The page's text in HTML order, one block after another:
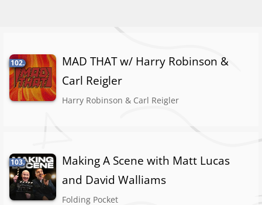
102.
MAD THAT w/ Harry Robinson &
Carl Reigler
Harry Robinson & Carl Reigler
103.
Making A Scene with Matt Lucas
and David Walliams
Folding Pocket